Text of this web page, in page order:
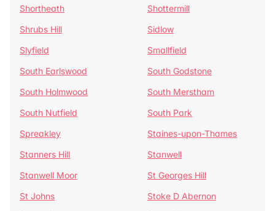
Shortheath
Shottermill
Shrubs Hill
Sidlow
Slyfield
Smallfield
South Earlswood
South Godstone
South Holmwood
South Merstham
South Nutfield
South Park
Spreakley
Staines-upon-Thames
Stanners Hill
Stanwell
Stanwell Moor
St Georges Hill
St Johns
Stoke D Abernon